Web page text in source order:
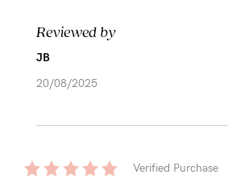
Reviewed by
JB
20/08/2025
Verified Purchase